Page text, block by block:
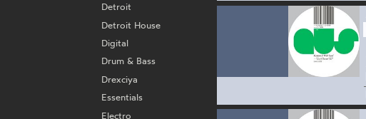
Detroit
Detroit House
Digital
Drum & Bass
Drexciya
Essentials
Electro